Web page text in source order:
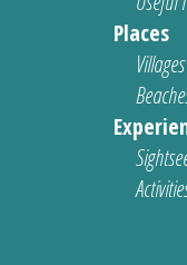
Places
Villages